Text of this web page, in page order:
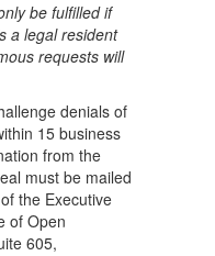
be fulfilled if
a legal resident
requests will
denials of
15 business
from the
must be mailed
the Executive
of Open
605,